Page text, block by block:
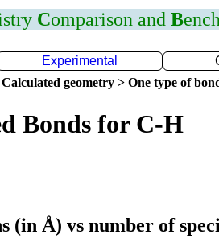
Comparison and B
Experimental
geometry > One type of
Bonds for C-H
(in Å) vs number of